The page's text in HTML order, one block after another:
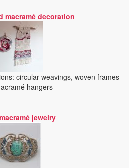
macramé decoration
circular weavings, woven frames
hangers
jewelry